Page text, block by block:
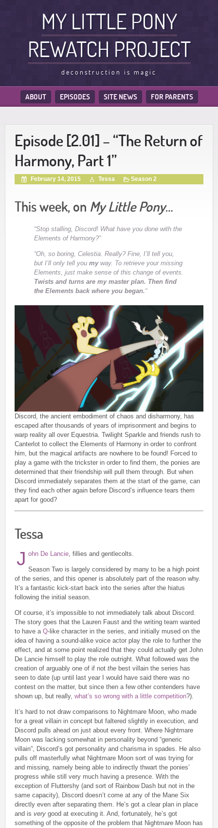
MY LITTLE PONY
REWATCH PROJECT
deconstruction is magic
ABOUT EPISODES SITE NEWS FOR PARENTS
Episode [2.01] – “The Return of
Harmony, Part 1”
February 14, 2015 Tessa Season 2
This week, on My Little Pony…
“Stop stalling, Discord! What have you done with the
Elements of Harmony?”
“Oh, so boring, Celestia. Really? Fine, I’ll tell you,
but I’ll only tell you myway. To retrieve your missing
Elements, just make sense of this change of events.
Twists and turns are my master plan. Then find
the Elements back where you began.“
Discord, the ancient embodiment of chaos and disharmony, has
escaped after thousands of years of imprisonment and begins to
warp reality all over Equestria. Twilight Sparkle and friends rush to
Canterlot to collect the Elements of Harmony in order to confront
him, but the magical artifacts are nowhere to be found! Forced to
play a game with the trickster in order to find them, the ponies are
determined that their friendship will pull them through. But when
Discord immediately separates them at the start of the game, can
they find each other again before Discord’s influence tears them
apart for good?
Tessa
J ohn De Lancie, fillies and gentlecolts.
Season Two is largely considered by many to be a high point
of the series, and this opener is absolutely part of the reason why.
It’s a fantastic kick-start back into the series after the hiatus
following the initial season.
Of course, it’s impossible to not immediately talk about Discord.
The story goes that the Lauren Faust and the writing team wanted
to have a Q-like character in the series, and initially mused on the
idea of having a sound-alike voice actor play the role to further the
effect, and at some point realized that they could actually get John
De Lancie himself to play the role outright. What followed was the
creation of arguably one of if not the best villain the series has
seen to date (up until last year I would have said there was no
contest on the matter, but since then a few other contenders have
shown up, but really, what’s so wrong with a little competition?).
It’s hard to not draw comparisons to Nightmare Moon, who made
for a great villain in concept but faltered slightly in execution, and
Discord pulls ahead on just about every front. Where Nightmare
Moon was lacking somewhat in personality beyond “generic
villain”, Discord’s got personality and charisma in spades. He also
pulls off masterfully what Nightmare Moon sort of was trying for
and missing, namely being able to indirectly thwart the ponies’
progress while still very much having a presence. With the
exception of Fluttershy (and sort of Rainbow Dash but not in the
same capacity), Discord doesn’t come at any of the Mane Six
directly even after separating them. He’s got a clear plan in place
and is very good at executing it. And, fortunately, he’s got
something of the opposite of the problem that Nightmare Moon has